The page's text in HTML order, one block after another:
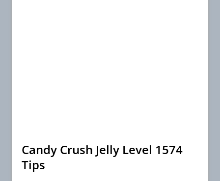
Candy Crush Jelly Level 1574
Tips